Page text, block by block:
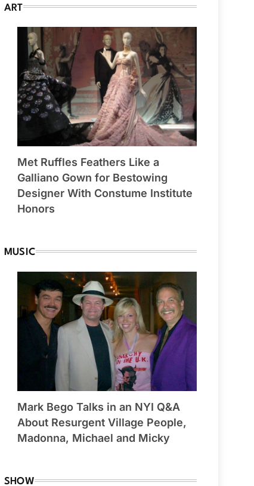
ART
Met Ruffles Feathers Like a
Galliano Gown for Bestowing
Designer With Constume Institute
Honors
MUSIC
Mark Bego Talks in an NYI Q&A
About Resurgent Village People,
Madonna, Michael and Micky
SHOW